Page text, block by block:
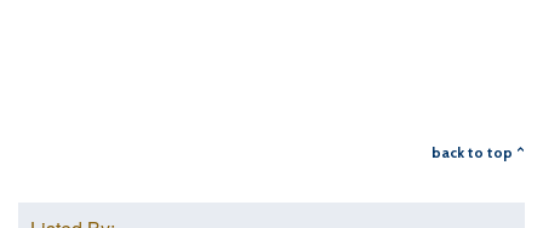
back to top ^